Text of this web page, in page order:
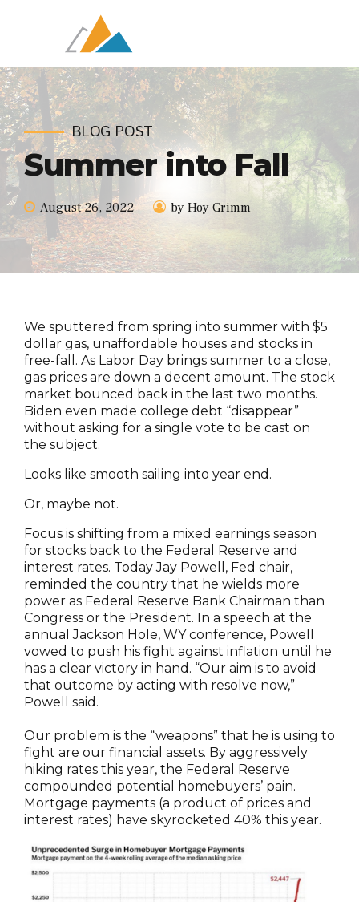
BLOG POST
Summer into Fall
August 26, 2022 by Hoy Grimm
We sputtered from spring into summer with $5
dollar gas, unaffordable houses and stocks in
free-fall. As Labor Day brings summer to a close,
gas prices are down a decent amount. The stock
market bounced back in the last two months.
Biden even made college debt “disappear”
without asking for a single vote to be cast on
the subject.
Looks like smooth sailing into year end.
Or, maybe not.
Focus is shifting from a mixed earnings season
for stocks back to the Federal Reserve and
interest rates. Today Jay Powell, Fed chair,
reminded the country that he wields more
power as Federal Reserve Bank Chairman than
Congress or the President. In a speech at the
annual Jackson Hole, WY conference, Powell
vowed to push his fight against inflation until he
has a clear victory in hand. “Our aim is to avoid
that outcome by acting with resolve now,”
Powell said.
Our problem is the “weapons” that he is using to
fight are our financial assets. By aggressively
hiking rates this year, the Federal Reserve
compounded potential homebuyers’ pain.
Mortgage payments (a product of prices and
interest rates) have skyrocketed 40% this year.